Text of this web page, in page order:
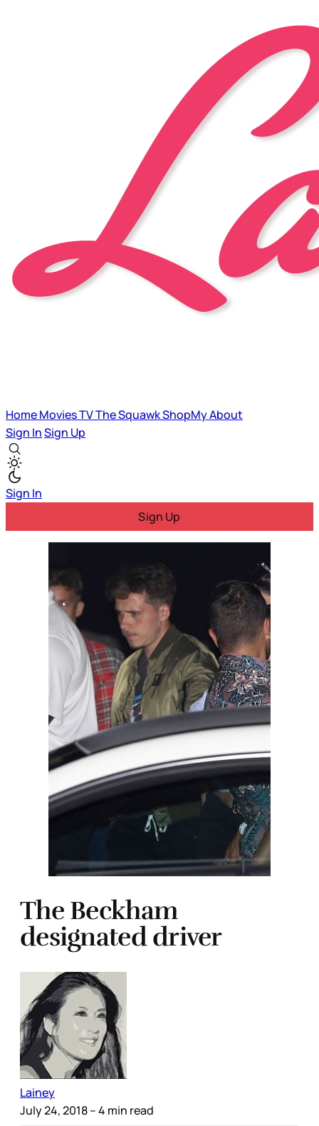
HomeMoviesTVThe SquawkShopMyAbout
Sign InSign Up
Sign In
Sign Up
The Beckham
designated driver
Lainey
July 24, 2018– 4 min read